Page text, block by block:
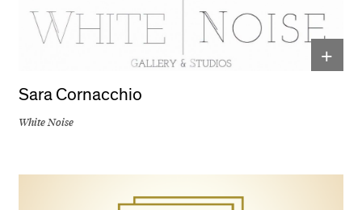
+
Sara Cornacchio
White Noise